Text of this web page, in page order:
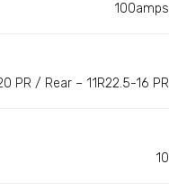
100amps
PR / Rear – 11R22.5-16 PR
10